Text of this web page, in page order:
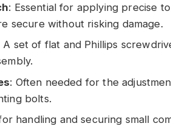
: Essential for applying precise
secure without risking damage.
A set of flat and Phillips
: Often needed for the
bolts.
handling and securing small